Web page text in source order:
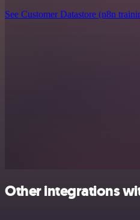
See Customer Datastore (n8n
Other integrations